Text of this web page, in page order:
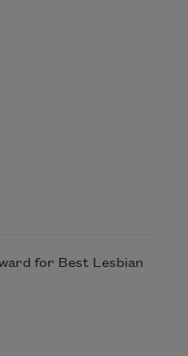
for Best Lesbian